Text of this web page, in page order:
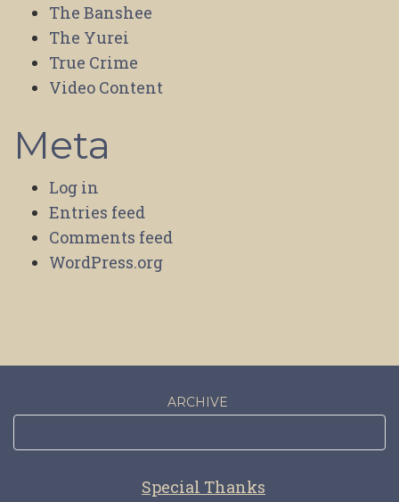
The Banshee
The Yurei
True Crime
Video Content
Meta
Log in
Entries feed
Comments feed
WordPress.org
ARCHIVE
Special Thanks